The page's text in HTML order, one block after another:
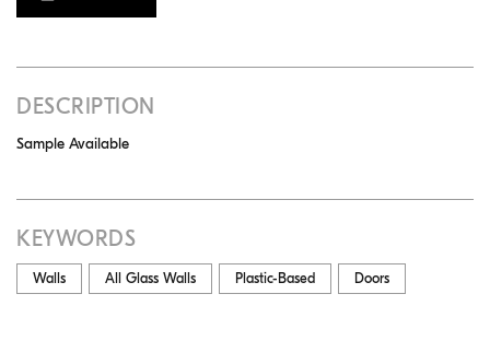
DESCRIPTION
Sample Available
KEYWORDS
Walls All Glass Walls Plastic-Based Doors